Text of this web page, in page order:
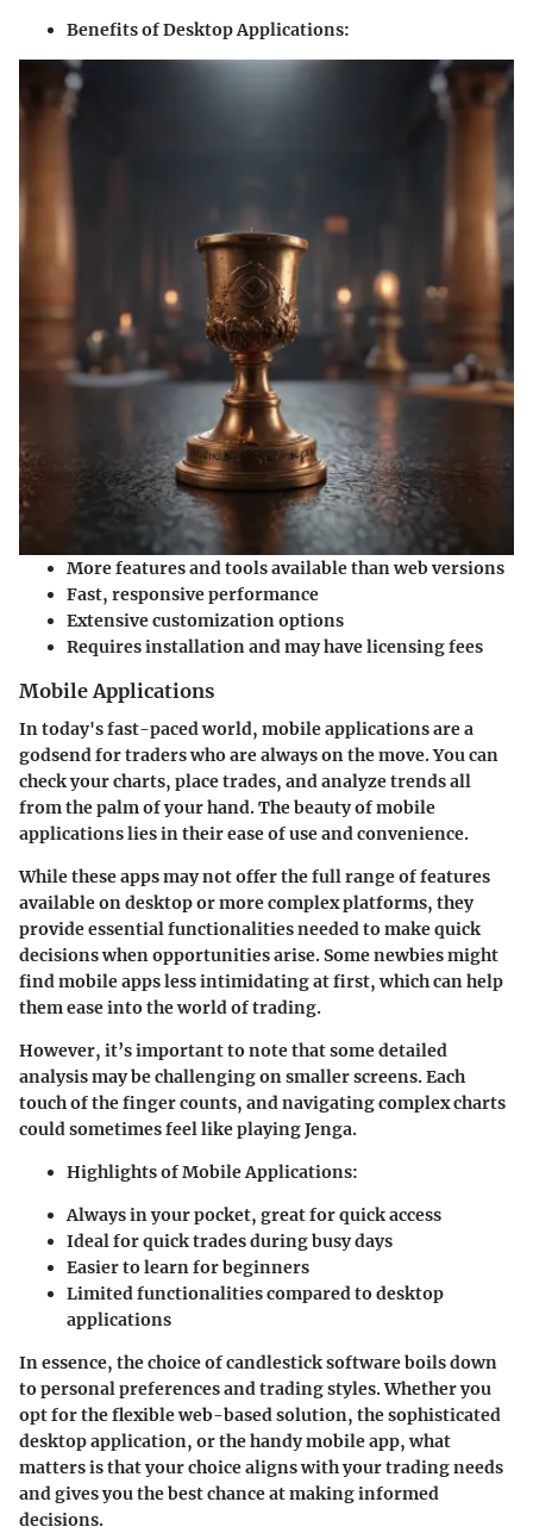
Benefits of Desktop Applications:
More features and tools available than web versions
Fast, responsive performance
Extensive customization options
Requires installation and may have licensing fees
Mobile Applications
In today's fast-paced world, mobile applications are a
godsend for traders who are always on the move. You can
check your charts, place trades, and analyze trends all
from the palm of your hand. The beauty of mobile
applications lies in theirease of useand convenience.
While these apps may not offer the full range of features
available on desktop or more complex platforms, they
provide essential functionalities needed to make quick
decisions when opportunities arise. Some newbies might
find mobile apps less intimidating at first, which can help
them ease into the world of trading.
However, it’s important to note that some detailed
analysis may be challenging on smaller screens. Each
touch of the finger counts, and navigating complex charts
could sometimes feel like playing Jenga.
Highlights of Mobile Applications:
Always in your pocket, great for quick access
Ideal for quick trades during busy days
Easier to learn for beginners
Limited functionalities compared to desktop
applications
In essence, the choice of candlestick software boils down
to personal preferences and trading styles. Whether you
opt for the flexible web-based solution, the sophisticated
desktop application, or the handy mobile app, what
matters is that your choice aligns with your trading needs
and gives you the best chance at making informed
decisions.